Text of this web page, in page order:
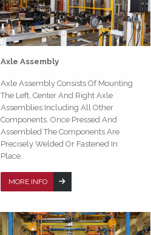
Axle Assembly
Axle Assembly Consists Of Mounting
The Left, Center And Right Axle
Assemblies Including All Other
Components. Once Pressed And
Assembled The Components Are
Precisely Welded Or Fastened In
Place.
MORE INFO